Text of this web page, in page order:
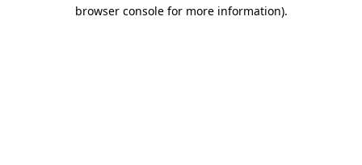
browser console for more information).